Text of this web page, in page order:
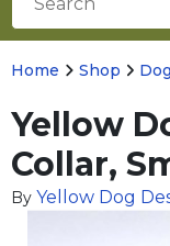
Home Shop Dog
Yellow
Collar,
By Yellow Dog